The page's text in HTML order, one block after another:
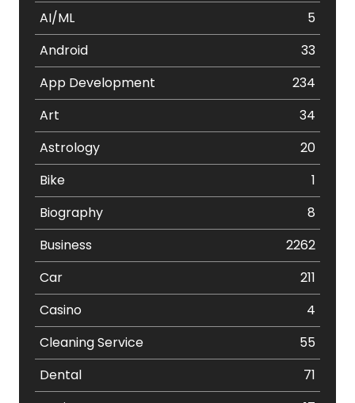
AI/ML
5
Android
33
App Development
234
Art
34
Astrology
20
Bike
1
Biography
8
Business
2262
Car
211
Casino
4
Cleaning Service
55
Dental
71